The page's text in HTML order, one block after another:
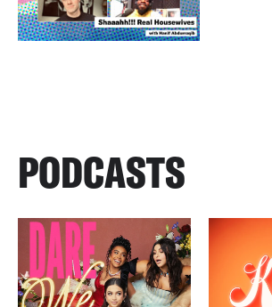
PODCASTS